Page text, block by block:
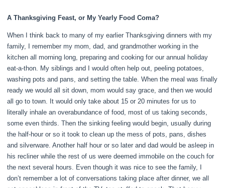
A Thanksgiving Feast, or My Yearly Food Coma?
When I think back to many of my earlier Thanksgiving dinners with my
family, I remember my mom, dad, and grandmother working in the
kitchen all morning long, preparing and cooking for our annual holiday
eat-a-thon. My siblings and I would often help out, peeling potatoes,
washing pots and pans, and setting the table. When the meal was finally
ready we would all sit down, mom would say grace, and then we would
all go to town. It would only take about 15 or 20 minutes for us to
literally inhale an overabundance of food, most of us taking seconds,
some even thirds. Then the sinking feeling would begin, usually during
the half-hour or so it took to clean up the mess of pots, pans, dishes
and silverware. Another half hour or so later and dad would be asleep in
his recliner while the rest of us were deemed immobile on the couch for
the next several hours. Even though it was nice to see the family, I
don’t remember a lot of conversations taking place after dinner, we all